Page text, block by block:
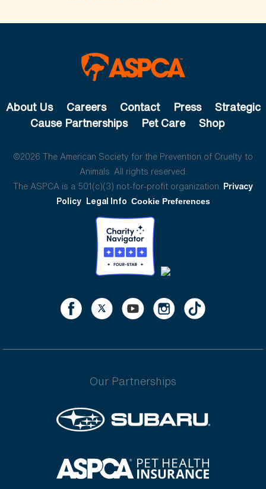
About Us Careers Contact Press
Strategic
Cause Partnerships
Pet Care Shop
©2026 The American Society for the Prevention of Cruelty to
Animals. All rights reserved.
The ASPCA is a 501(c)(3) not-for-profit organization. Privacy
Policy Legal Info Cookie Preferences
Our Partnerships